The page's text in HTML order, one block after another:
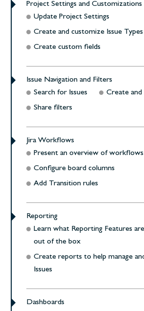
Project Settings and Customizations
Update Project Settings
Create and customize Issue Types
Create custom fields
Issue Navigation and Filters
Search for Issues
Create and
Share filters
Jira Workflows
Present an overview of workflows
Configure board columns
Add Transition rules
Reporting
Learn what Reporting Features
out of the box
Create reports to help manage
Issues
Dashboards